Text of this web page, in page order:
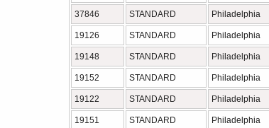
37846 STANDARD Philadelphia
19126 STANDARD Philadelphia
19148 STANDARD Philadelphia
19152 STANDARD Philadelphia
19122 STANDARD Philadelphia
19151 STANDARD Philadelphia